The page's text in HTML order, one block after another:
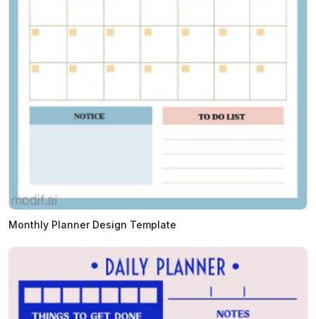
Monthly Planner Design Template